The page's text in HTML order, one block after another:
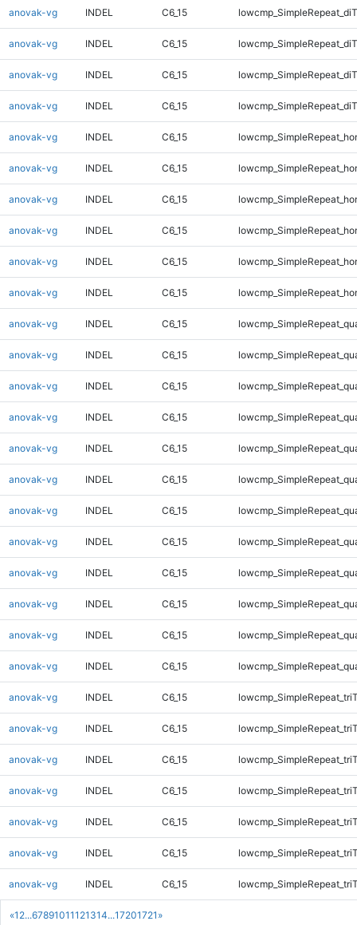
«1 2...67891011121314...17201721 »
anovak-vg INDEL C6_15
anovak-vg INDEL C6_15
anovak-vg INDEL C6_15
anovak-vg INDEL C6_15
anovak-vg INDEL C6_15
anovak-vg INDEL C6_15
anovak-vg INDEL C6_15
anovak-vg INDEL C6_15
anovak-vg INDEL C6_15
anovak-vg INDEL C6_15
anovak-vg INDEL C6_15
anovak-vg INDEL C6_15
anovak-vg INDEL C6_15
anovak-vg INDEL C6_15
anovak-vg INDEL C6_15
anovak-vg INDEL C6_15
anovak-vg INDEL C6_15
anovak-vg INDEL C6_15
anovak-vg INDEL C6_15
anovak-vg INDEL C6_15
anovak-vg INDEL C6_15
anovak-vg INDEL C6_15
anovak-vg INDEL C6_15
anovak-vg INDEL C6_15
anovak-vg INDEL C6_15
anovak-vg INDEL C6_15
anovak-vg INDEL C6_15
anovak-vg INDEL C6_15
anovak-vg INDEL C6_15